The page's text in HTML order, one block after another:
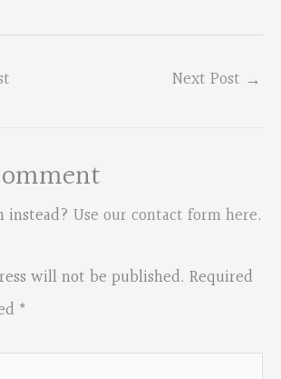
Next Post →
instead? Use our contact form here.
will not be published. Required
*